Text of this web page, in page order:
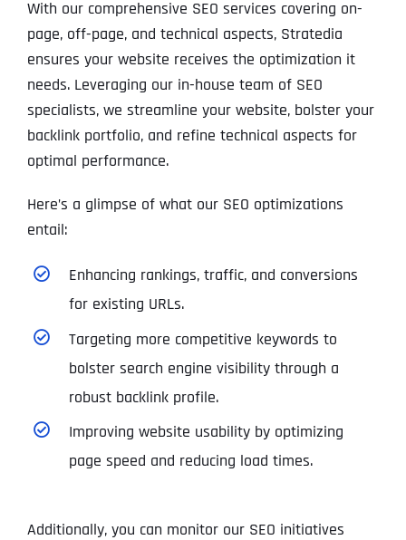
With our comprehensive SEO services covering on-
page, off-page, and technical aspects, Stratedia
ensures your website receives the optimization it
needs. Leveraging our in-house team of SEO
specialists, we streamline your website, bolster your
backlink portfolio, and refine technical aspects for
optimal performance.
Here’s a glimpse of what our SEO optimizations
entail:
Enhancing rankings, traffic, and conversions
for existing URLs.
Targeting more competitive keywords to
bolster search engine visibility through a
robust backlink profile.
Improving website usability by optimizing
page speed and reducing load times.
Additionally, you can monitor our SEO initiatives